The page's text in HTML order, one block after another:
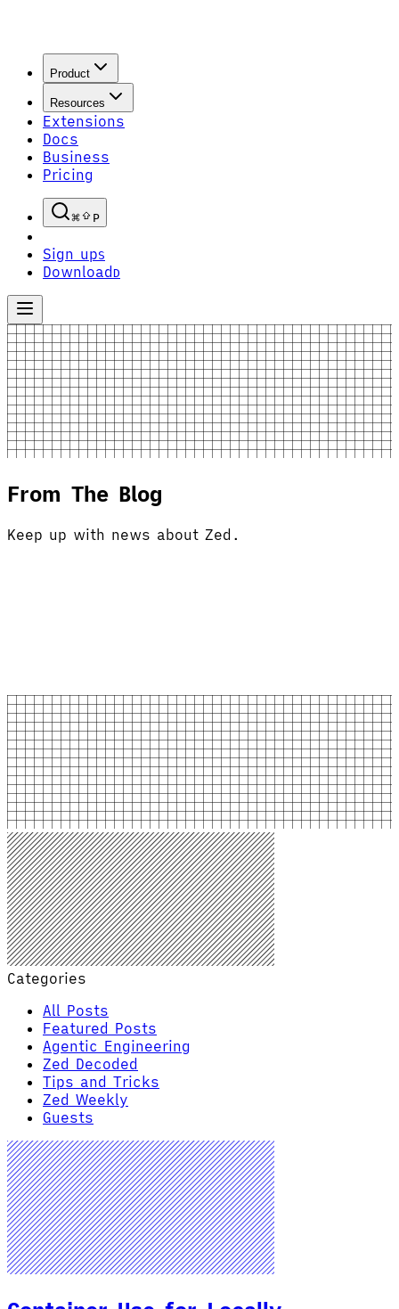
Product
Resources
Extensions
Docs
Business
Pricing
P
Sign upS
Download D
From The Blog
Keep up with news about Zed.
Categories
All Posts
Featured Posts
Agentic Engineering
Zed Decoded
Tips and Tricks
Zed Weekly
Guests